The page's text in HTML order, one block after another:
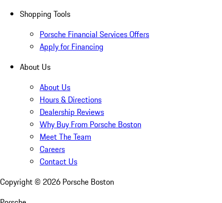
Shopping Tools
Porsche Financial Services Offers
Apply for Financing
About Us
About Us
Hours & Directions
Dealership Reviews
Why Buy From Porsche Boston
Meet The Team
Careers
Contact Us
Copyright © 2026 Porsche Boston